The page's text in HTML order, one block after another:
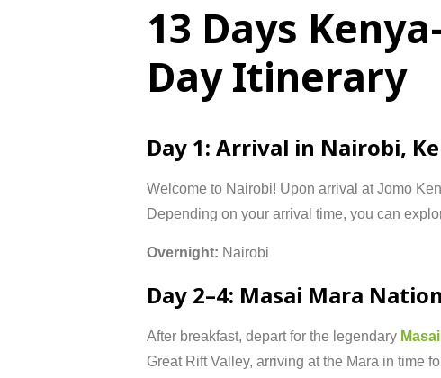
13 Days
Day Itinerary
Day 1: Arrival in Nairobi,
Welcome to Nairobi! Upon arrival atJomo
Depending on your arrival time, you can
Overnight: Nairobi
Day 2–4: Masai Mara
After breakfast, departfor the legendary Masai
Great RiftValley, arriving atthe Mara in time